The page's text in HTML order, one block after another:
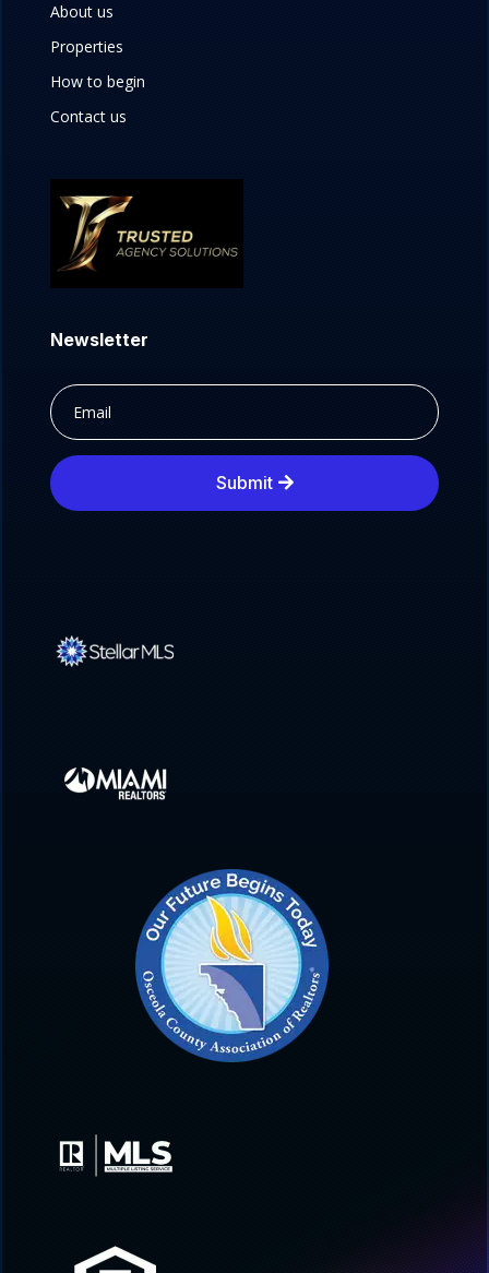
About us
Properties
How to begin
Contact us
Newsletter
Submit